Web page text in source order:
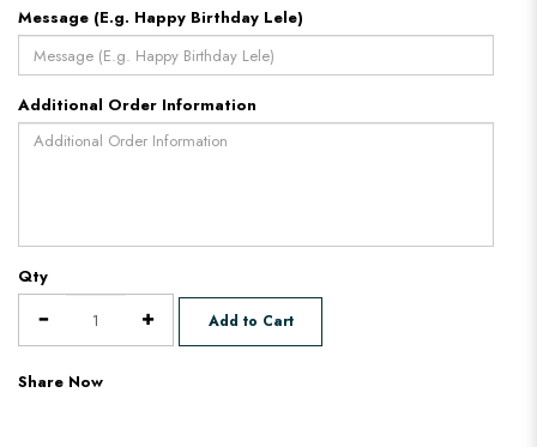
Message (E.g. Happy Birthday Lele)
Additional Order Information
Qty
Add to Cart
Share Now